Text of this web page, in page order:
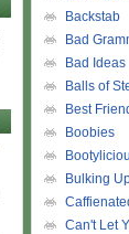
Backstab
Bad
Bad Ideas
Balls of
Best
Boobies
Bulking
Can't Let